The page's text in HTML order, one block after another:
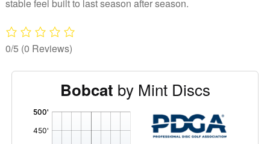
stable feel built to last season after season.
0/5 (0 Reviews)
Bobcat by Mint Discs